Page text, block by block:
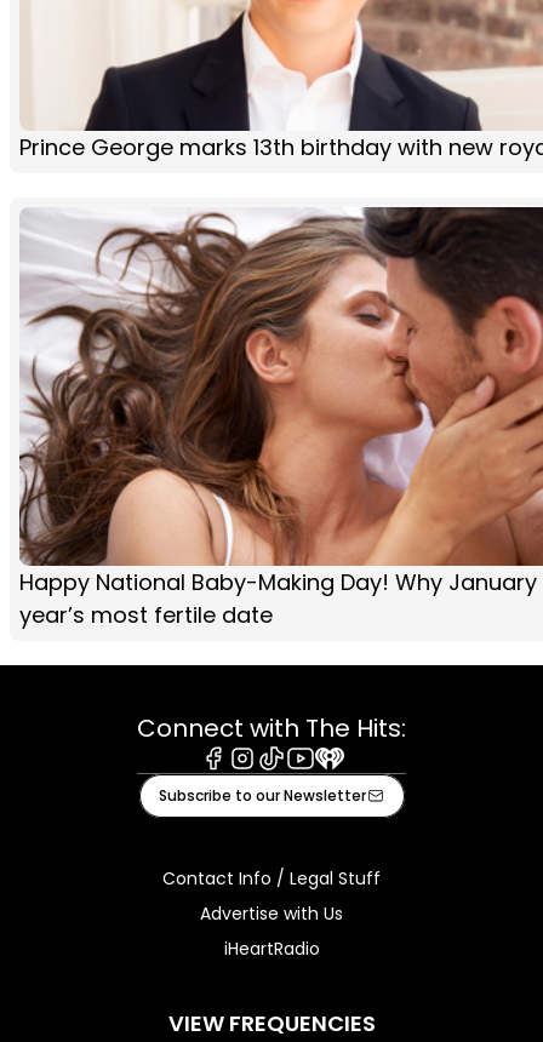
Prince George marks 13th birthday with new
Happy National Baby-Making Day! Why
year’s most fertile date
Connect with The Hits:
Facebook
Instagram
TiktokYoutube
iHeart
Subscribe to our Newsletter
Contact Info / Legal Stuff
Advertise with Us
iHeartRadio
VIEW FREQUENCIES